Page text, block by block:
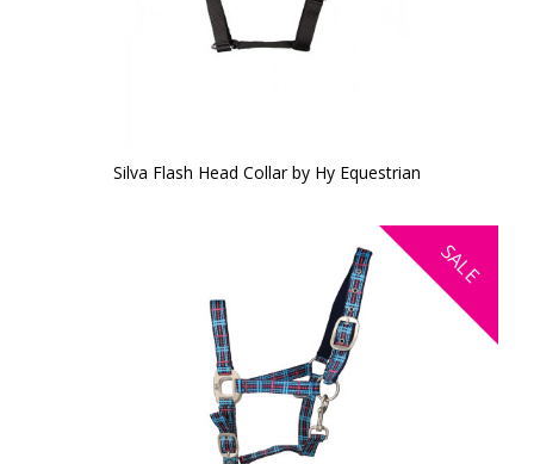
Silva Flash Head Collar by Hy Equestrian
SALE